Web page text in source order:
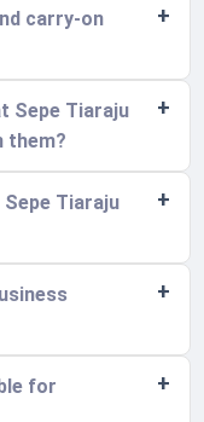
carry-on
Sepe Tiaraju
them?
Tiaraju
for